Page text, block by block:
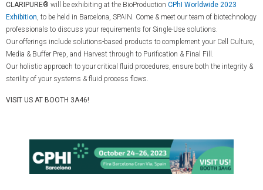
CLARIPURE® will be exhibiting at the BioProduction CPhI Worldwide 2023
Exhibition, to be held in Barcelona, SPAIN. Come & meet our team of biotechnology
professionals to discuss your requirements for Single-Use solutions.
Our offerings include solutions-based products to complement your Cell Culture,
Media & Buffer Prep, and Harvest through to Purification & Final Fill.
Our holistic approach to your critical fluid procedures, ensure both the integrity &
sterility of your systems & fluid process flows.
VISIT US AT BOOTH 3A46!